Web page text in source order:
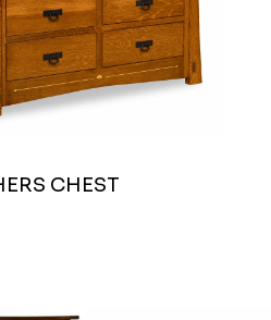
CHEST